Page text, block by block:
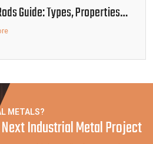
Guide: Types, Properties
Applications
METALS?
Industrial Metal Project